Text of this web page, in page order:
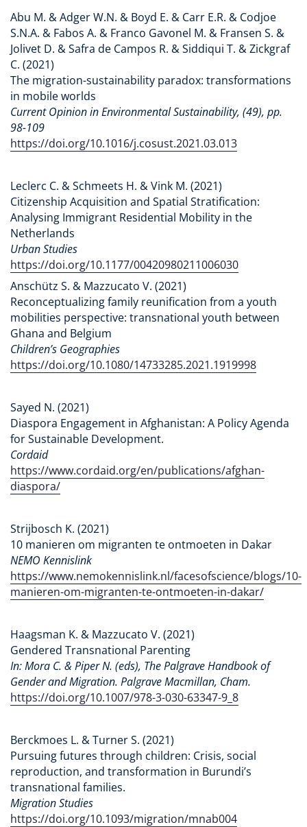
Abu M. & Adger W.N. & Boyd E. & Carr E.R. & Codjoe
S.N.A. & Fabos A. & Franco Gavonel M. & Fransen S. &
Jolivet D. & Safra de Campos R. & Siddiqui T. & Zickgraf
C. (2021)
The migration-sustainability paradox: transformations
in mobile worlds
Current Opinion in Environmental Sustainability, (49), pp.
98-109
https://doi.org/10.1016/j.cosust.2021.03.013
Leclerc C. & Schmeets H. & Vink M. (2021)
Citizenship Acquisition and Spatial Stratification:
Analysing Immigrant Residential Mobility in the
Netherlands
Urban Studies
https://doi.org/10.1177/00420980211006030
Anschütz S. & Mazzucato V. (2021)
Reconceptualizing family reunification from a youth
mobilities perspective: transnational youth between
Ghana and Belgium
Children’s Geographies
https://doi.org/10.1080/14733285.2021.1919998
Sayed N. (2021)
Diaspora Engagement in Afghanistan: A Policy Agenda
for Sustainable Development.
Cordaid
https://www.cordaid.org/en/publications/afghan-
diaspora/
Strijbosch K. (2021)
10 manieren om migranten te ontmoeten in Dakar
NEMO Kennislink
https://www.nemokennislink.nl/facesofscience/blogs/10-
manieren-om-migranten-te-ontmoeten-in-dakar/
Haagsman K. & Mazzucato V. (2021)
Gendered Transnational Parenting
In: Mora C. & Piper N. (eds), The Palgrave Handbook of
Gender and Migration. Palgrave Macmillan, Cham.
https://doi.org/10.1007/978-3-030-63347-9_8
Berckmoes L. & Turner S. (2021)
Pursuing futures through children: Crisis, social
reproduction, and transformation in Burundi’s
transnational families.
Migration Studies
https://doi.org/10.1093/migration/mnab004